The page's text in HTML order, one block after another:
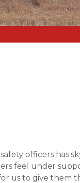
officers has
feel under
us to give them